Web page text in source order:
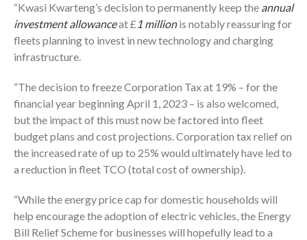
“Kwasi Kwarteng’s decision to permanently keep the annual
investment allowanceat £ 1 millionis notably reassuring for
fleets planning to invest in new technology and charging
infrastructure.
“The decision to freeze Corporation Tax at 19% – for the
financial year beginning April 1, 2023 – is also welcomed,
but the impact of this must now be factored into fleet
budget plans and cost projections. Corporation tax relief on
the increased rate of up to 25% would ultimately have led to
a reduction in fleet TCO (total cost of ownership).
“While the energy price cap for domestic households will
help encourage the adoption of electric vehicles, the Energy
Bill Relief Scheme for businesses will hopefully lead to a